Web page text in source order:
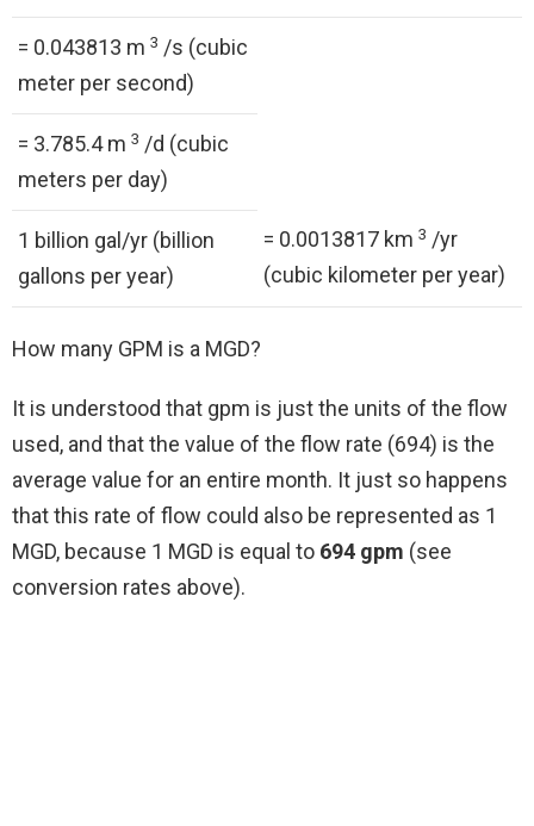
= 0.043813 m 3 /s (cubic
meter per second)
= 3.785.4 m 3 /d (cubic
meters per day)
1 billion gal/yr (billion
gallons per year)
= 0.0013817 km 3 /yr
(cubic kilometer per year)
How many GPM is a MGD?
It is understood that gpm is just the units of the flow
used, and that the value of the flow rate (694) is the
average value for an entire month. It just so happens
that this rate of flow could also be represented as 1
MGD, because 1 MGD is equal to 694 gpm (see
conversion rates above).